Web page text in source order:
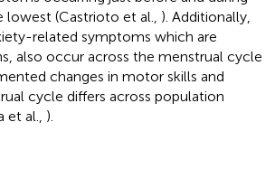
(Castrioto et al., ). Additionally,
related symptoms which are
also occur across the menstrual cycle
changes in motor skills and
cycle differs across population
al., ).